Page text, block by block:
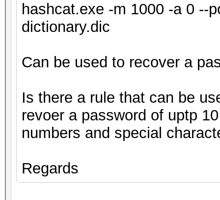
hashcat.exe -m 1000 -a 0 --
dictionary.dic
Can be used to recover a
Is there a rule that can be
revoer a password of uptp
numbers and special
Regards